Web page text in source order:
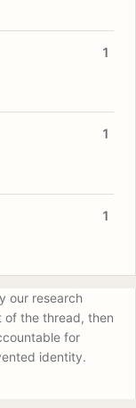
1
1
1
our research
of the thread, then
for
identity.